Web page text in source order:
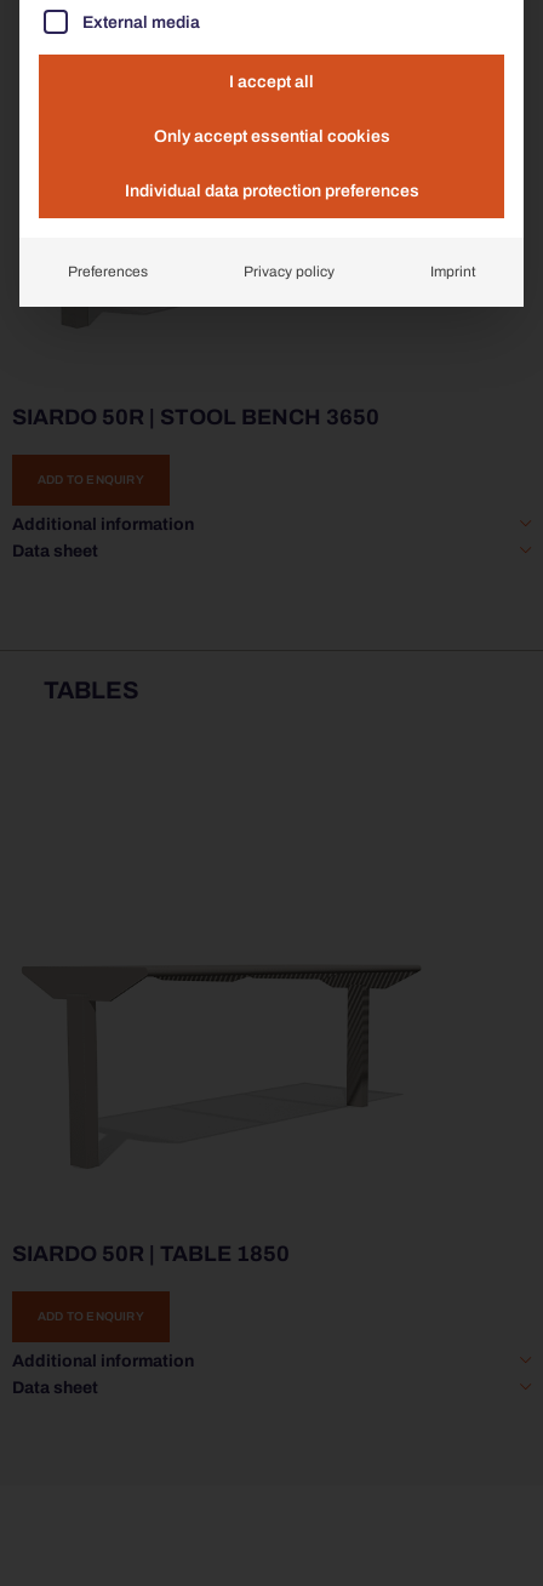
SIARDO 50R | STOOL BENCH 3650
ADD TO ENQUIRY
Additional information
Data sheet
TABLES
SIARDO 50R | TABLE 1850
ADD TO ENQUIRY
Additional information
Data sheet
External media
I accept all
Only accept essential cookies
Individual data protection preferences
Preferences Privacy policy Imprint